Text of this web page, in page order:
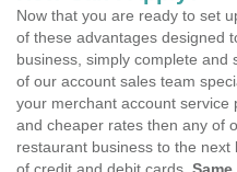
Now that you are ready to set
of these advantages designed
business, simply complete and
of our account sales team
your merchant account
and cheaper rates then any of
restaurant business to the